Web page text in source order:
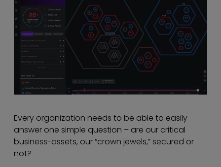
Every organization needs to be able to easily
answer one simple question – are our critical
business-assets, our “crown jewels,” secured or
not?